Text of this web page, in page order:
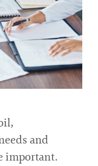
and
important.